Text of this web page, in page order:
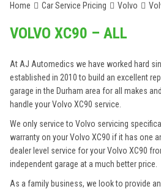
Home Car Service Pricing Volvo
VOLVO XC90 – ALL
At AJ Automedics we have worked hard
established in 2010 to build an excellent
garage in the Durham area for all makes
handle your Volvo XC90 service.
We only service to Volvo servicing
warranty on your Volvo XC90 if it has one
dealer level service for your Volvo XC90
independent garage at a much better price.
As a family business, we look to provide